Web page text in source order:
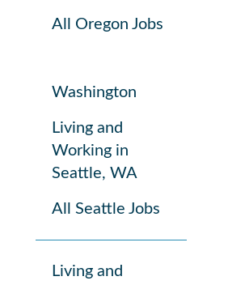
All Oregon Jobs
Washington
Living and
Working in
Seattle, WA
All Seattle Jobs
Living and